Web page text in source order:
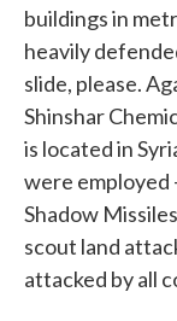
buildings in
heavily
slide, please.
Shinshar
is located in
were employed
Shadow
scout land
attacked by all